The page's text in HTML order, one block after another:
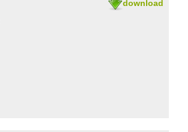
download